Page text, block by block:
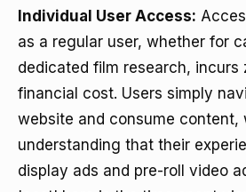
Individual User Access:
as a regular user, whether for
dedicated film research, incurs
financial cost. Users simply
website and consume content,
understanding that their
display ads and pre-roll video